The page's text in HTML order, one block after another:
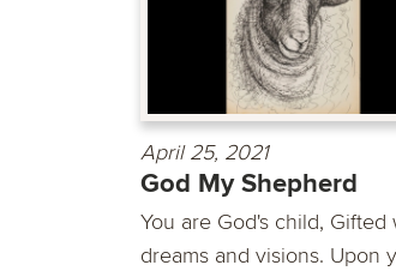
April 25, 2021
God My Shepherd
You are God's child, Gifted
dreams and visions. Upon